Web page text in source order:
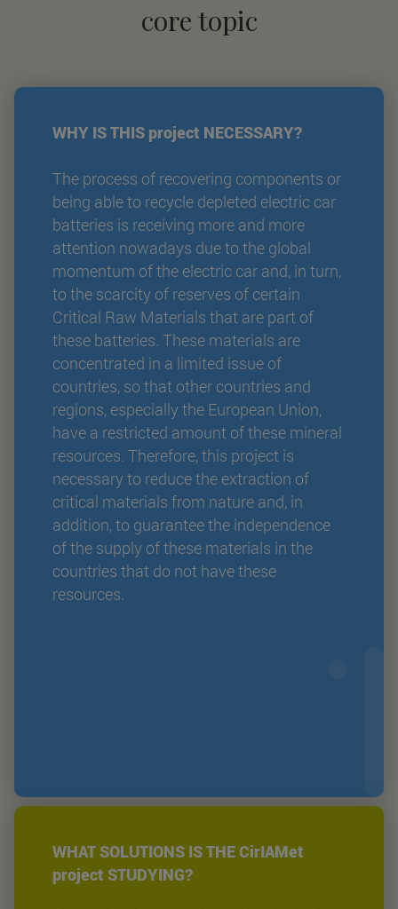
core topic
WHY IS THIS project NECESSARY?
The process of recovering components or
being able to recycle depleted electric car
batteries is receiving more and more
attention nowadays due to the global
momentum of the electric car and, in turn,
to the scarcity of reserves of certain
Critical Raw Materials that are part of
these batteries. These materials are
concentrated in a limited issue of
countries, so that other countries and
regions, especially the European Union,
have a restricted amount of these mineral
resources. Therefore, this project is
necessary to reduce the extraction of
critical materials from nature and, in
addition, to guarantee the independence
of the supply of these materials in the
countries that do not have these
resources.
WHAT SOLUTIONS IS THE CirIAMet
project STUDYING?